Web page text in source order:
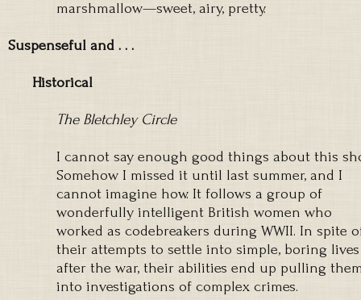
marshmallow—sweet, airy, pretty.
Suspenseful and . . .
Historical
The Bletchley Circle
I cannot say enough good things about this
Somehow I missed it until last summer, and I
cannot imagine how. It follows a group of
wonderfully intelligent British women who
worked as codebreakers during WWII. In spite
their attempts to settle into simple, boring lives
after the war, their abilities end up pulling
into investigations of complex crimes.